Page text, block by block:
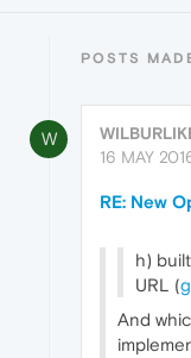
POSTS
W
16 MAY
RE: New
h)
URL (
And